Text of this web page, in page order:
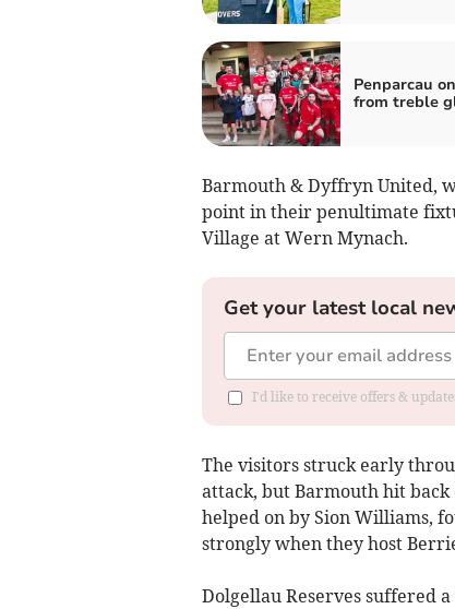
Penparcau
from treble
Barmouth & Dyffryn United,
point in their penultimate
Village at Wern Mynach.
Get your latest local
I'd like to receive offers &
The visitors struck early
attack, but Barmouth hit
helped on by Sion Williams,
strongly when they host
Dolgellau Reserves suffered